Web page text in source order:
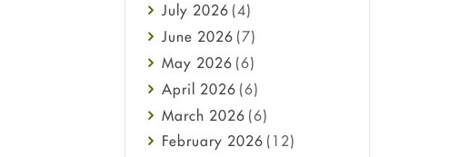
general
Hair Loss
Haircare
Health
Heart attack
High Blood Pressure
July 2026 (4)
June 2026 (7)
May 2026 (6)
April 2026 (6)
March 2026 (6)
February 2026 (12)